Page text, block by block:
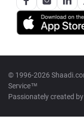
© 1996-2026
Service™
Passionately created by